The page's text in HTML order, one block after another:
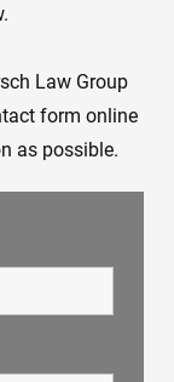
Law Group
form online
as possible.